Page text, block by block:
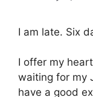
I am late. Six
I offer my
waiting for my
have a good